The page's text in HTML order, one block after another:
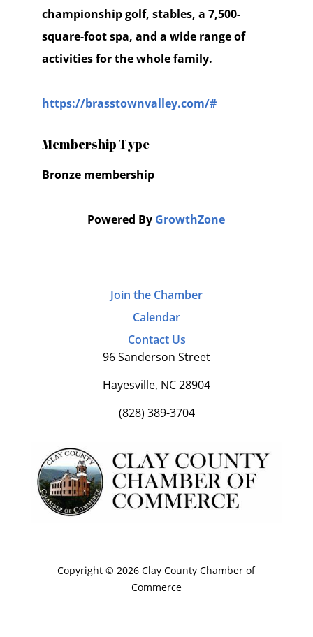
championship golf, stables, a 7,500-
square-foot spa, and a wide range of
activities for the whole family.
https://brasstownvalley.com/#
Membership Type
Bronze membership
Powered By GrowthZone
Join the Chamber
Calendar
Contact Us
96 Sanderson Street
Hayesville, NC 28904
(828) 389-3704
Copyright © 2026 Clay County Chamber of
Commerce